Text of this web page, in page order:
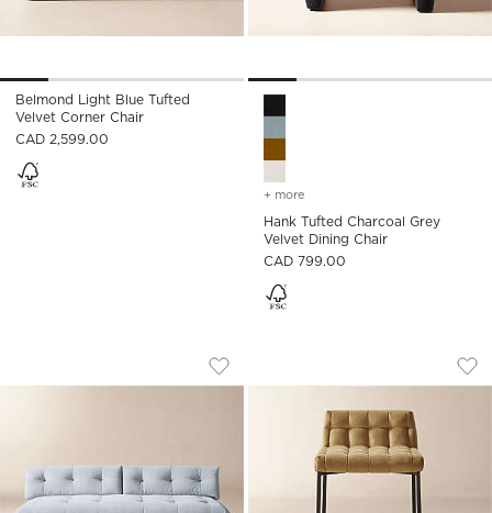
Belmond Light Blue Tufted
Velvet Corner Chair
CAD 2,599.00
+ more
Hank Tufted Charcoal Grey
Velvet Dining Chair
CAD 799.00
BELMOND LIGHT BLUE TUFTED
Carousel showing item 1 through 1 of 5
Save to Favorites
Belmond Light Blue Tufted Velvet
GABE GOLD
Carousel showing item 1